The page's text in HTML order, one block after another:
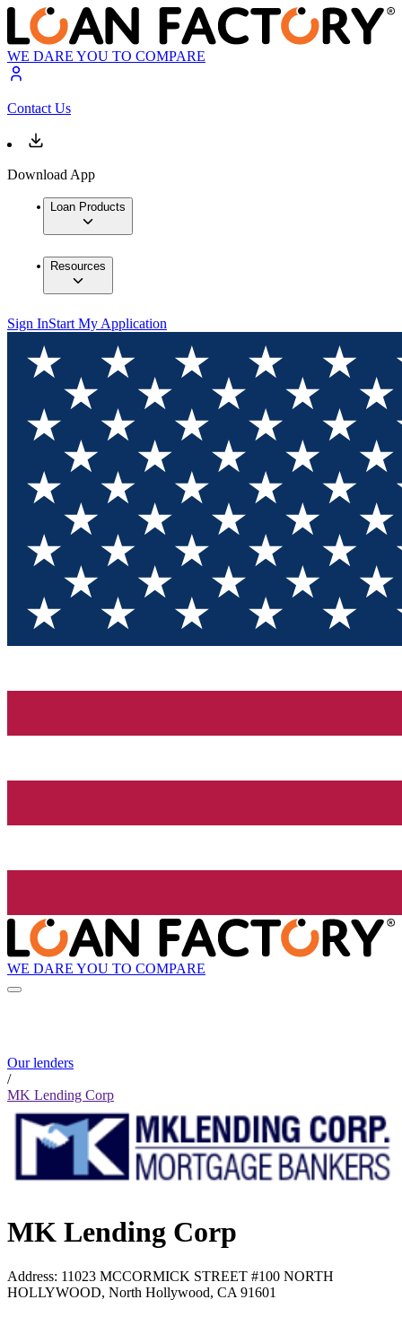
WE DARE YOU TO COMPARE
Contact Us
Download App
Loan Products
Resources
Sign InStart My Application
WE DARE YOU TO COMPARE
Our lenders
/
MK Lending Corp
MK Lending Corp
Address: 11023 MCCORMICK STREET #100 NORTH
HOLLYWOOD, North Hollywood, CA 91601